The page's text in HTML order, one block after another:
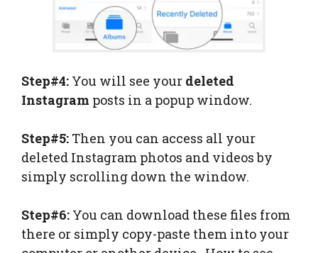
Step#4: You will see your deleted
Instagram posts in a popup window.
Step#5: Then you can access all your
deleted Instagram photos and videos by
simply scrolling down the window.
Step#6: You can download these files from
there or simply copy-paste them into your